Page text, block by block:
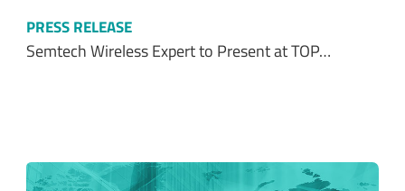
PRESS RELEASE
Semtech Wireless Expert to Present at TOP…